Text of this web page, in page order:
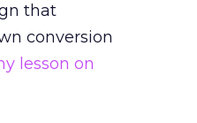
that
conversion
lesson on